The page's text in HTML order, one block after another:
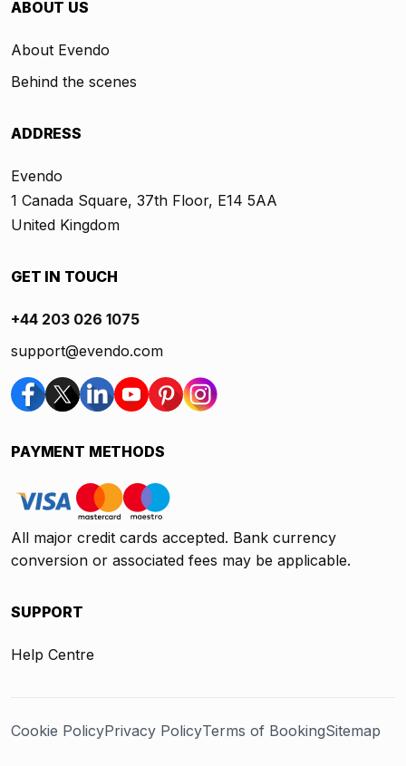
ABOUT US
About Evendo
Behind the scenes
ADDRESS
Evendo
1 Canada Square, 37th Floor, E14 5AA
United Kingdom
GET IN TOUCH
+44 203 026 1075
support@evendo.com
PAYMENT METHODS
All major credit cards accepted. Bank currency
conversion or associated fees may be applicable.
SUPPORT
Help Centre
Cookie PolicyPrivacy PolicyTerms of BookingSitemap